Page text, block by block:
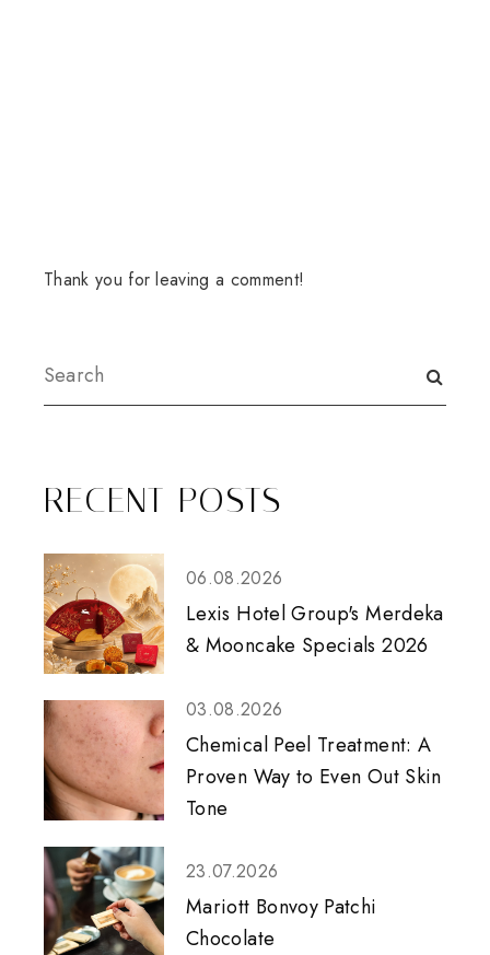
Thank you for leaving a comment!
RECENT POSTS
06.08.2026
Lexis Hotel Group's Merdeka
& Mooncake Specials 2026
03.08.2026
Chemical Peel Treatment: A
Proven Way to Even Out Skin
Tone
23.07.2026
Mariott Bonvoy Patchi
Chocolate